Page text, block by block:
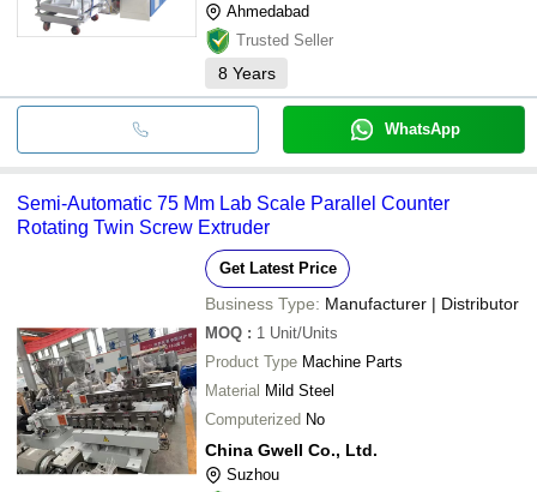
Ahmedabad
Trusted Seller
8 Years
WhatsApp
Semi-Automatic 75 Mm Lab Scale Parallel Counter
Rotating Twin Screw Extruder
Get Latest Price
Business Type: Manufacturer | Distributor
MOQ : 1 Unit/Units
Product Type Machine Parts
Material Mild Steel
Computerized No
China Gwell Co., Ltd.
Suzhou